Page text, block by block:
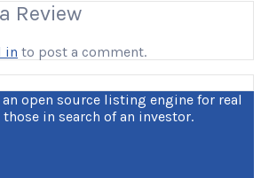
Review
in to post a comment.
open source listing engine for real
in search of an investor.